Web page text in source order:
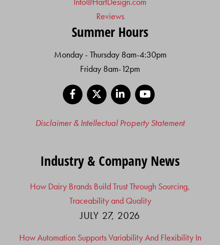
Reviews
Summer Hours
Monday - Thursday 8am-4:30pm
Friday 8am-12pm
Facebook
LinkedIn
Disclaimer & Intellectual Property Statement
Industry & Company News
How Dairy Brands Build Trust Through Sourcing,
Traceability and Quality
JULY 27, 2026
How Automation Supports Variability And Flexibility In